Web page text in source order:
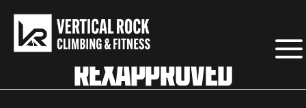
REXAPPROVED